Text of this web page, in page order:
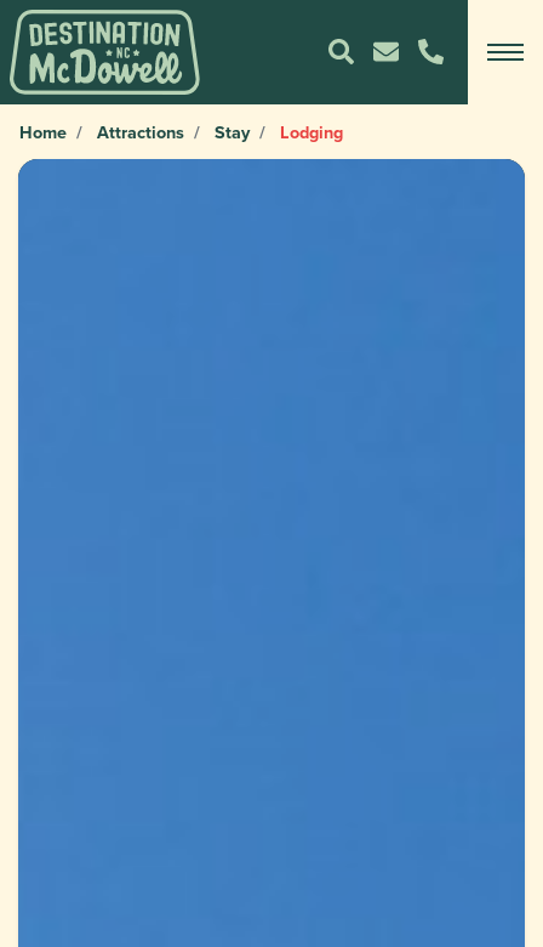
Home Attractions Stay Lodging